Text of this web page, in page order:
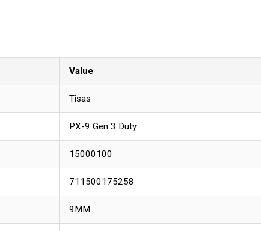
Value
Tisas
PX-9 Gen 3 Duty
15000100
711500175258
9MM